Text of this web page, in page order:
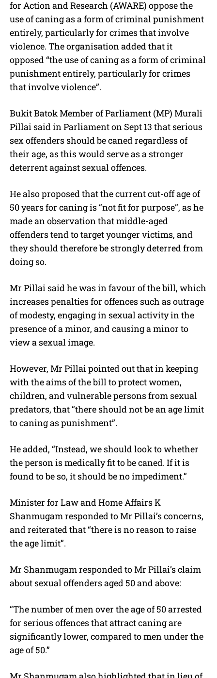
for Action and Research (AWARE) oppose the
use of caning as a form of criminal punishment
entirely, particularly for crimes that involve
violence. The organisation added that it
opposed “the use of caning as a form of criminal
punishment entirely, particularly for crimes
that involve violence”.
Bukit Batok Member of Parliament (MP) Murali
Pillai said in Parliament on Sept 13 that serious
sex offenders should be caned regardless of
their age, as this would serve as a stronger
deterrent against sexual offences.
He also proposed that the current cut-off age of
50 years for caning is “not fit for purpose”, as he
made an observation that middle-aged
offenders tend to target younger victims, and
they should therefore be strongly deterred from
doing so.
Mr Pillai said he was in favour of the bill, which
increases penalties for offences such as outrage
of modesty, engaging in sexual activity in the
presence of a minor, and causing a minor to
view a sexual image.
However, Mr Pillai pointed out that in keeping
with the aims of the bill to protect women,
children, and vulnerable persons from sexual
predators, that “there should not be an age limit
to caning as punishment”.
He added, “Instead, we should look to whether
the person is medically fit to be caned. If it is
found to be so, it should be no impediment.”
Minister for Law and Home Affairs K
Shanmugam responded to Mr Pillai’s concerns,
and reiterated that “there is no reason to raise
the age limit”.
Mr Shanmugam responded to Mr Pillai’s claim
about sexual offenders aged 50 and above:
“The number of men over the age of 50 arrested
for serious offences that attract caning are
significantly lower, compared to men under the
age of 50.”